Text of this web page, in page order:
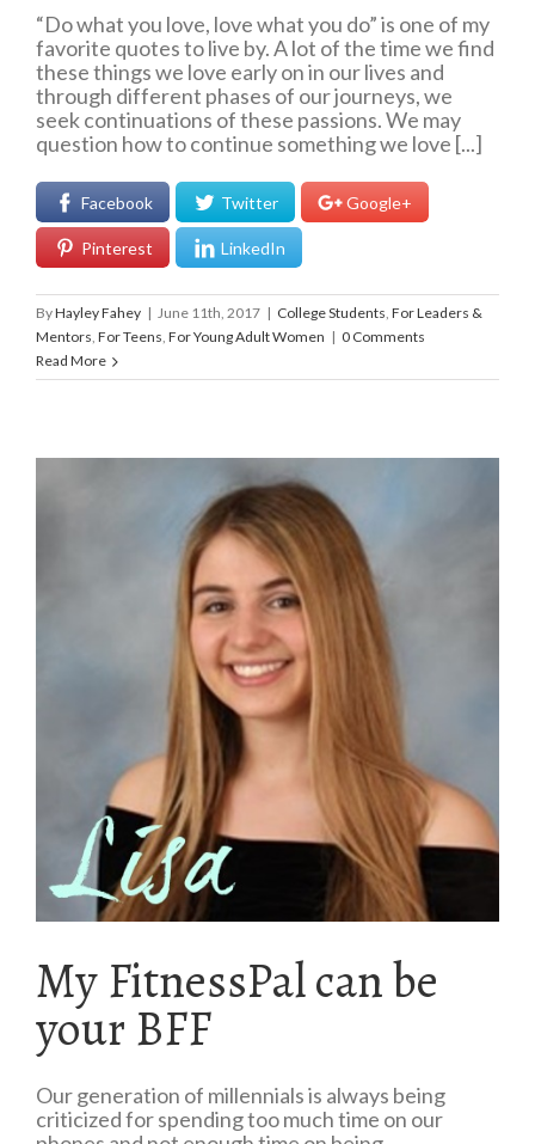
“Do what you love, love what you do” is one of my
favorite quotes to live by. A lot of the time we find
these things we love early on in our lives and
through different phases of our journeys, we
seek continuations of these passions. We may
question how to continue something we love [...]
Facebook Twitter Google+
Pinterest LinkedIn
ByHayley Fahey | June 11th, 2017 | College Students, For Leaders &
Mentors, For Teens, For Young Adult Women | 0 Comments
Read More
My FitnessPal can be
your BFF
Our generation of millennials is always being
criticized for spending too much time on our